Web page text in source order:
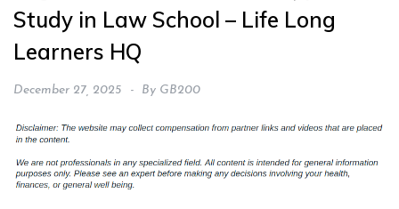
Study in Law School – Life Long
Learners HQ
December 27, 2025 By GB200